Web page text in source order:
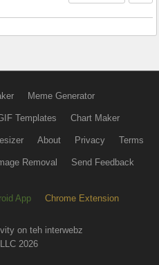
Meme Generator
Templates Chart Maker
About Privacy Terms
Removal Send Feedback
App Chrome Extension
on teh interwebz
2026